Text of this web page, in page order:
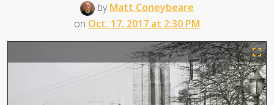
byMatt Coneybeare
on Oct. 17, 2017 at 2:30 PM